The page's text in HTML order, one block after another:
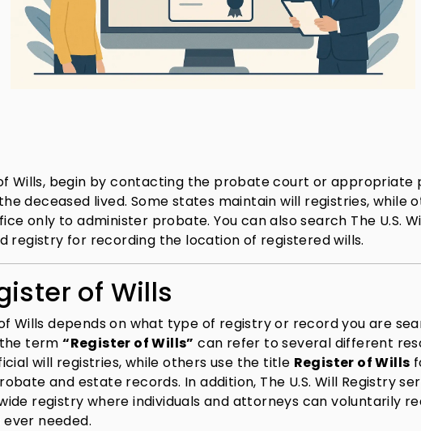
Wills, begin by contacting the probate court or appropriate
deceased lived. Some states maintain will registries, while
only to administer probate. You can also search The U.S.
registry for recording the location of registered wills.
of Wills
Wills depends on what type of registry or record you are
the term“Register of Wills” can refer to several different
will registries, while others use the title Register of Wills
and estate records. In addition, The U.S. Will Registry
registry where individuals and attorneys can voluntarily
needed.